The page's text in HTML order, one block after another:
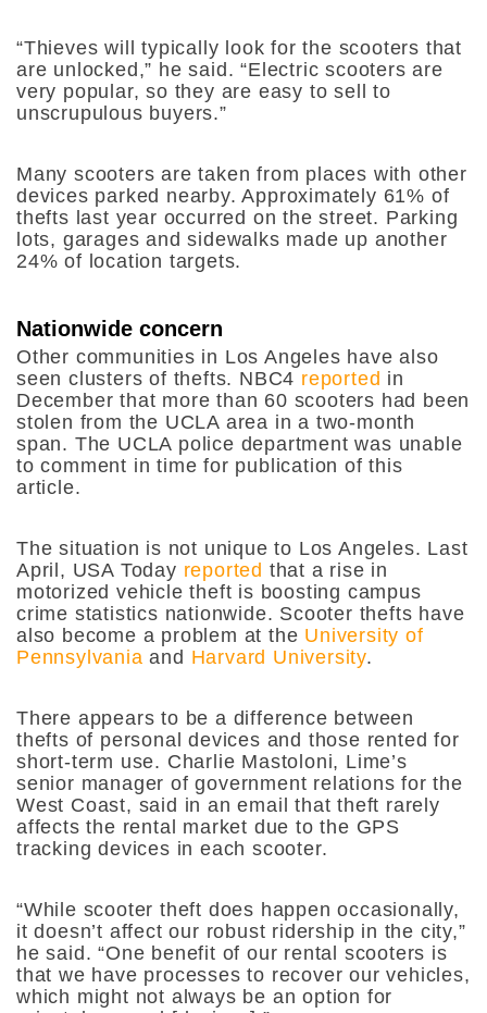
“Thieves will typically look for the scooters that
are unlocked,” he said. “Electric scooters are
very popular, so they are easy to sell to
unscrupulous buyers.”
Many scooters are taken from places with other
devices parked nearby. Approximately 61% of
thefts last year occurred on the street. Parking
lots, garages and sidewalks made up another
24% of location targets.
Nationwide concern
Other communities in Los Angeles have also
seen clusters of thefts. NBC4 reported in
December that more than 60 scooters had been
stolen from the UCLA area in a two-month
span. The UCLA police department was unable
to comment in time for publication of this
article.
The situation is not unique to Los Angeles. Last
April, USA Today reported that a rise in
motorized vehicle theft is boosting campus
crime statistics nationwide. Scooter thefts have
also become a problem at the University of
Pennsylvania and Harvard University.
There appears to be a difference between
thefts of personal devices and those rented for
short-term use. Charlie Mastoloni, Lime’s
senior manager of government relations for the
West Coast, said in an email that theft rarely
affects the rental market due to the GPS
tracking devices in each scooter.
“While scooter theft does happen occasionally,
it doesn’t affect our robust ridership in the city,”
he said. “One benefit of our rental scooters is
that we have processes to recover our vehicles,
which might not always be an option for